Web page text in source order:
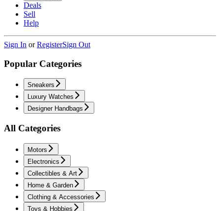
Deals
Sell
Help
Sign In orRegisterSign Out
Popular Categories
Sneakers
Luxury Watches
Designer Handbags
All Categories
Motors
Electronics
Collectibles & Art
Home & Garden
Clothing & Accessories
Toys & Hobbies